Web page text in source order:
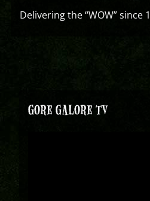
Delivering the “WOW” since
GORE GALORE TV